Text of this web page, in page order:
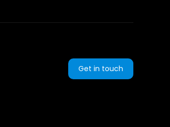
Get in touch